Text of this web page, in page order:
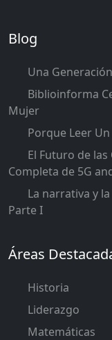
Blog
Una
Biblioinforma
Mujer
Porque Leer
El Futuro de
Completa de 5G
La narrativa y
Parte I
Áreas
Historia
Liderazgo
Matemáticas